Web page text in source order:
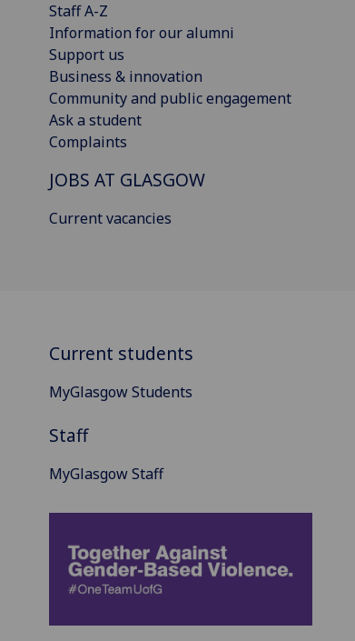
Staff A-Z
Information for our alumni
Support us
Business & innovation
Community and public engagement
Ask a student
Complaints
JOBS AT GLASGOW
Current vacancies
Current students
MyGlasgow Students
Staff
MyGlasgow Staff